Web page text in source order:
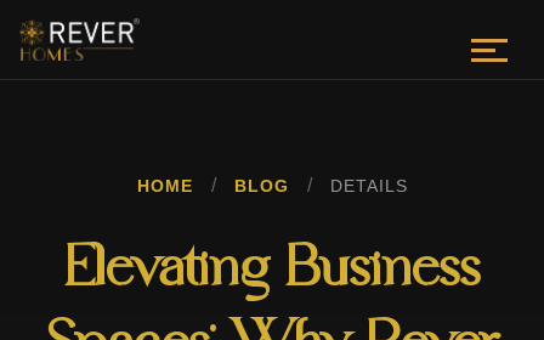
HOME / BLOG / DETAILS
Elevating Business